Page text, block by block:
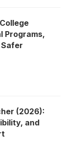
Programs,
(2026):
and